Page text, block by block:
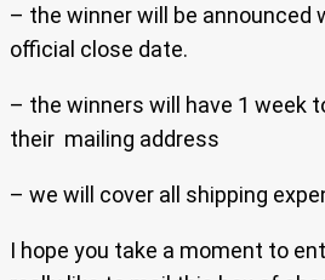
– the winner will be announced
official close date.
– the winners will have 1 week
their mailing address
– we will cover all shipping
I hope you take a moment to